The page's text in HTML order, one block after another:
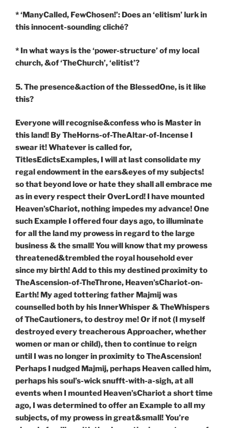
* ‘ManyCalled, FewChosen!’: Does an ‘elitism’ lurk in
this innocent-sounding cliché?
* In what ways is the ‘power-structure’ of my local
church, &of ‘TheChurch’, ‘elitist’?
5. The presence&action of the BlessedOne, is it like
this?
Everyone will recognise&confess who is Master in
this land! By TheHorns-of-TheAltar-of-Incense I
swear it! Whatever is called for,
TitlesEdictsExamples, I will at last consolidate my
regal endowment in the ears&eyes of my subjects!
so that beyond love or hate they shall all embrace me
as in every respect their OverLord! I have mounted
Heaven’sChariot, nothing impedes my advance! One
such Example I offered four days ago, to illuminate
for all the land my prowess in regard to the large
business & the small! You will know that my prowess
threatened&trembled the royal household ever
since my birth! Add to this my destined proximity to
TheAscension-of-TheThrone, Heaven’sChariot-on-
Earth! My aged tottering father Majmij was
counselled both by his InnerWhisper & TheWhispers
of TheCautioners, to destroy me! Or if not (I myself
destroyed every treacherous Approacher, whether
women or man or child), then to continue to reign
until I was no longer in proximity to TheAscension!
Perhaps I nudged Majmij, perhaps Heaven called him,
perhaps his soul’s-wick snufft-with-a-sigh, at all
events when I mounted Heaven’sChariot a short time
ago, I was determined to offer an Example to all my
subjects, of my prowess in great&small! You’re